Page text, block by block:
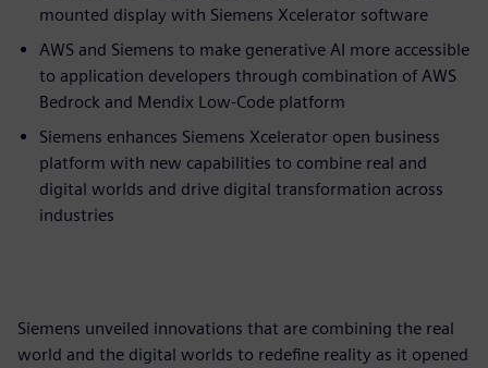
mounted display with Siemens Xcelerator software
AWS and Siemens to make generative AI more accessible
to application developers through combination of AWS
Bedrock and Mendix Low-Code platform
Siemens enhances Siemens Xcelerator open business
platform with new capabilities to combine real and
digital worlds and drive digital transformation across
industries
Siemens unveiled innovations that are combining the real
world and the digital worlds to redefine reality as it opened